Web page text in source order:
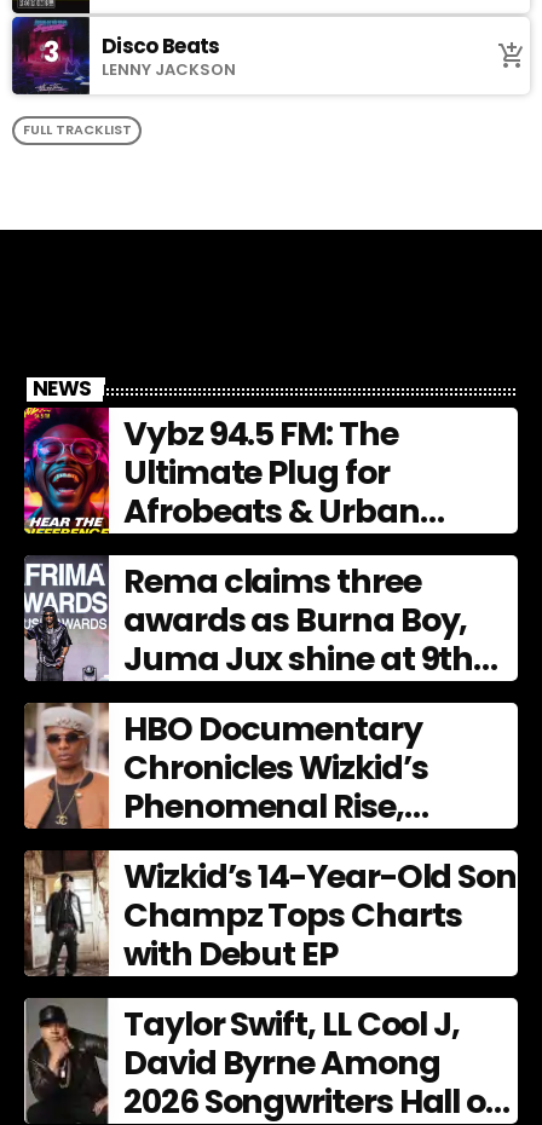
3 Disco Beats
LENNY JACKSON add_shopping_cart
FULL TRACKLIST
NEWS
Vybz 94.5 FM: The
Ultimate Plug for
Afrobeats & Urban
Culture
Rema claims three
awards as Burna Boy,
Juma Jux shine at 9th
AFRIMA
HBO Documentary
Chronicles Wizkid’s
Phenomenal Rise,
Premiering Dec. 11
Wizkid’s 14-Year-Old Son
Champz Tops Charts
with Debut EP
Taylor Swift, LL Cool J,
David Byrne Among
2026 Songwriters Hall of